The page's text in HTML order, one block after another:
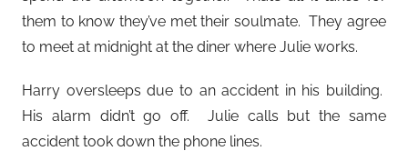
them to know they’ve met their soulmate. They agree
to meet at midnight at the diner where Julie works.
Harry oversleeps due to an accident in his building.
His alarm didn’t go off. Julie calls but the same
accident took down the phone lines.